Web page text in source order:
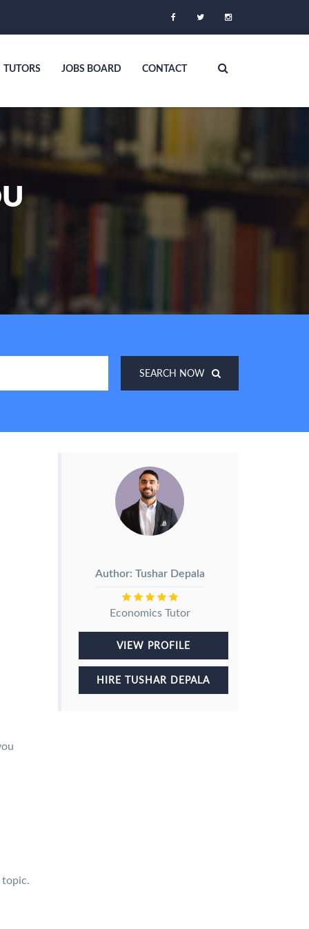
TUTORS JOBS BOARD CONTACT
SEARCH NOW
topic.
Author: Tushar Depala
Economics Tutor
VIEW PROFILE
HIRE TUSHAR DEPALA